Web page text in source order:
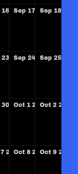
16 2027
Sep 17 2027
Sep 18
23 2027
Sep 24 2027
Sep 25
30 2027
Oct 1 2027
Oct 2 2027
7 2027
Oct 8 2027
Oct 9 2027